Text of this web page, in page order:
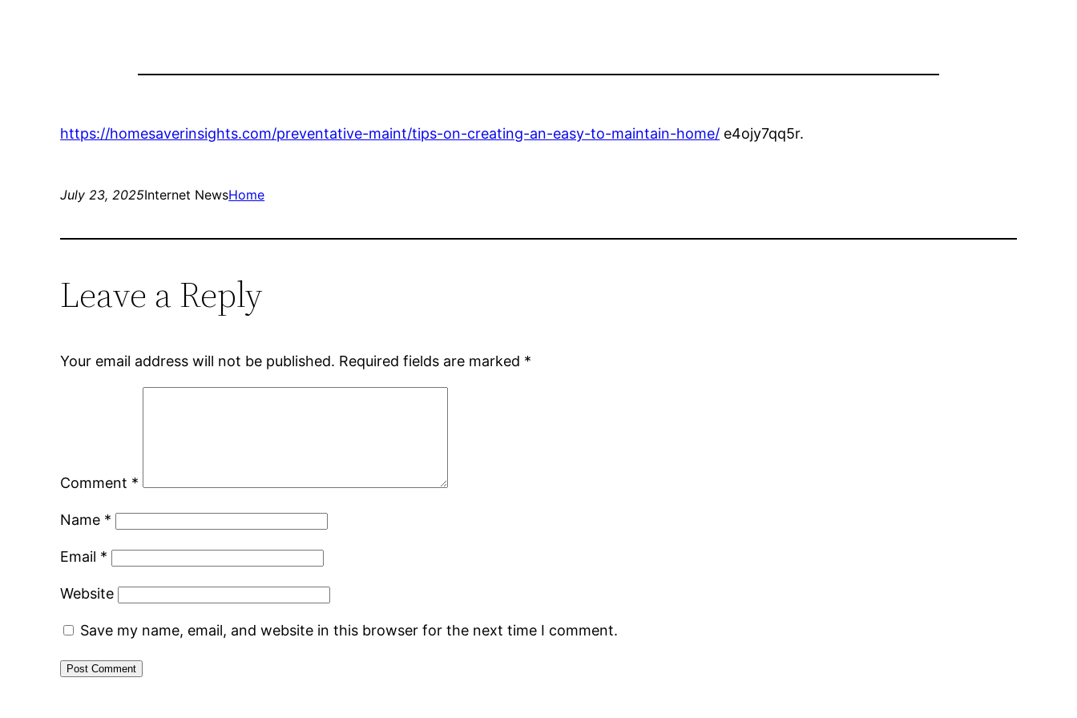
https://homesaverinsights.com/preventative-maint/tips-on-creating-an-easy-to-maintain-home/ e4ojy7qq5r.
July 23, 2025Internet NewsHome
Leave a Reply
Your email address will not be published. Required fields are marked *
Comment *
Name *
Email *
Website
Save my name, email, and website in this browser for the next time I comment.